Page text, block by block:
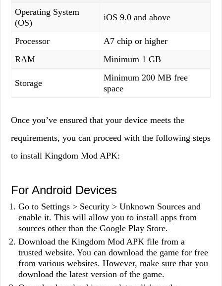
Operating System
(OS)
iOS 9.0 and above
Processor
A7 chip or higher
RAM
Minimum 1 GB
Storage
Minimum 200 MB free
space
Once you’ve ensured that your device meets the
requirements, you can proceed with the following steps
to install Kingdom Mod APK:
For Android Devices
Go to Settings > Security > Unknown Sources and
enable it. This will allow you to install apps from
sources other than the Google Play Store.
Download the Kingdom Mod APK file from a
trusted website. You can download the game for free
from various websites. However, make sure that you
download the latest version of the game.